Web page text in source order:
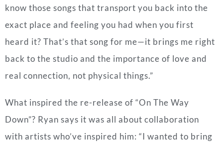
know those songs that transport you back into the
exact place and feeling you had when you first
heard it? That’s that song for me—it brings me right
back to the studio and the importance of love and
real connection, not physical things.”
What inspired the re-release of “On The Way
Down”? Ryan says it was all about collaboration
with artists who’ve inspired him: “I wanted to bring